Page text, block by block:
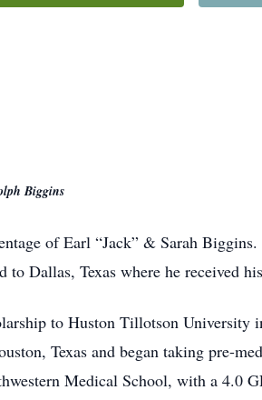
Biggins
of Earl “Jack” & Sarah Biggins.
Dallas, Texas where he received
to Huston Tillotson University
Texas and began taking pre-
Medical School, with a 4.0